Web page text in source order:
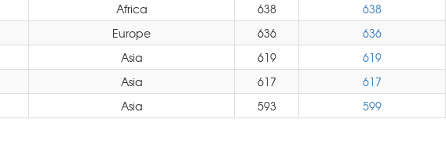
Africa 638
638
Europe 636
636
Asia 619
619
Asia 617
617
Asia 593 599